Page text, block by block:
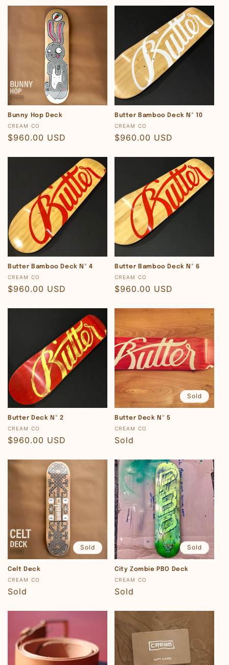
Bunny Hop Deck
Vendor:
CREAM CO
Regular
$960.00 USD
Butter Bamboo Deck Nº 10
Vendor:
CREAM CO
Regular
$960.00 USD
Butter Bamboo Deck Nº 4
Vendor:
CREAM CO
Regular
$960.00 USD
Butter Bamboo Deck Nº 6
Vendor:
CREAM CO
Regular
$960.00 USD
Butter Deck Nº 2
Vendor:
CREAM CO
Regular
$960.00 USD
Sold
Butter Deck Nº 5
Vendor:
CREAM CO
Regular
Sold
Sold
Celt Deck
Vendor:
CREAM CO
Regular
Sold
Sold
City Zombie PBO Deck
Vendor:
CREAM CO
Regular
Sold